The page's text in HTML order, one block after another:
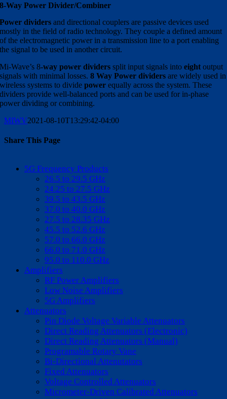
8-Way Power Divider/Combiner
Power dividers and directional couplers are passive devices used
mostly in the field of radio technology. They couple a defined amount
of the electromagnetic power in a transmission line to a port enabling
the signal to be used in another circuit.
Mi-Wave’s 8-way power dividers split input signals intoeight output
signals with minimal losses.8 Way Power dividers are widely used in
wireless systems to dividepower equally across the system. These
dividers provide well-balanced ports and can be used for in-phase
power dividing or combining.
MIWV2021-08-10T13:29:42-04:00
Share This Page
5G Frequency Products
26.5 to 29.5 GHz
24.25 to 27.5 GHz
39.5 to 43.5 GHz
37.0 to 40.0 GHz
27.5 to 28.35 GHz
45.5 to 52.6 GHz
57.0 to 66.0 GHz
66.0 to 71.0 GHz
95.0 to 110.0 GHz
Amplifiers
RF Power Amplifiers
Low Noise Amplifiers
5G Amplifiers
Attenuators
Pin Diode Voltage Variable Attenuators
Direct Reading Attenuators (Electronic)
Direct Reading Attenuators (Manual)
Programable Rotary Vane
Bi-Directional Attenutators
Fixed Attenuators
Voltage Controlled Attenuators
Micrometer-Driven Calibrated Attenuators